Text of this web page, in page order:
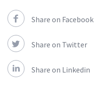
Share on Facebook
Share on Twitter
Share on Linkedin